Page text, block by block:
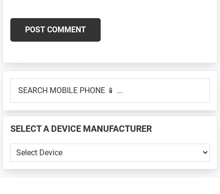
Primary
Sidebar
MOBILE
📱
...
SELECT A DEVICE MANUFACTURER
SELECT
A